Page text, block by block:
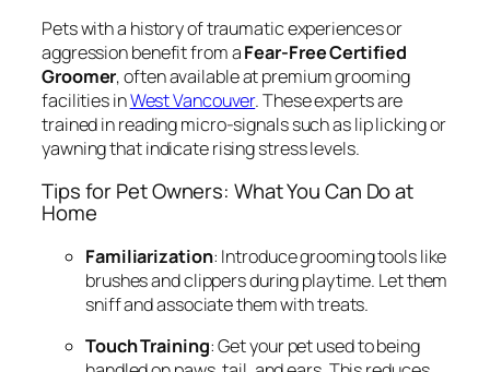
Pets with a history of traumatic experiences or
aggression benefit from aFear-Free Certified
Groomer, often available at premium grooming
facilities inWest Vancouver. These experts are
trained in reading micro-signals such as lip licking or
yawning that indicate rising stress levels.
Tips for Pet Owners: What You Can Do at
Home
Familiarization: Introduce grooming tools like
brushes and clippers during playtime. Let them
sniff and associate them with treats.
Touch Training: Get your pet used to being